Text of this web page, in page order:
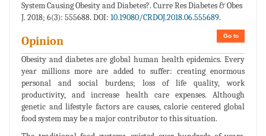
System Causing Obesity and Diabetes?. Curre Res Diabetes & Obes
J. 2018; 6(3): 555688. DOI: 10.19080/CRDOJ.2018.06.555689.
Go to
Opinion
Obesity and diabetes are global human health epidemics. Every
year millions more are added to suffer: creating enormous
personal and social burdens; loss of life quality, work
productivity, and increase health care expenses. Although
genetic and lifestyle factors are causes, calorie centered global
food system may be a major contributor to this situation.